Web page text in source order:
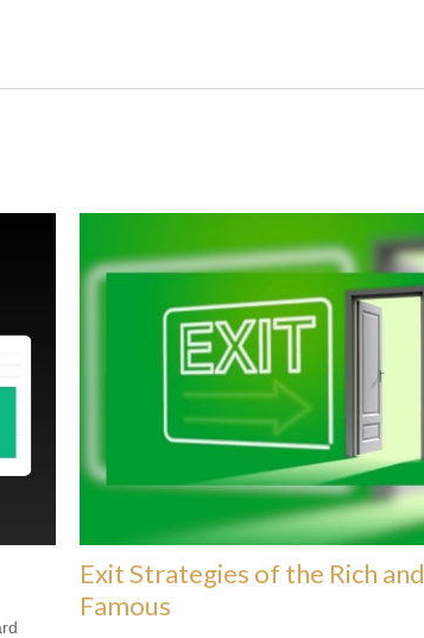
Exit Strategies of the Rich and
Famous